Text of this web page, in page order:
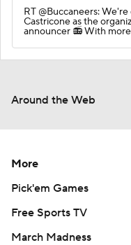
RT @Buccaneers:
Castricone as the
announcer 📻 With
Around the Web
More
Pick'em Games
Free Sports TV
March Madness